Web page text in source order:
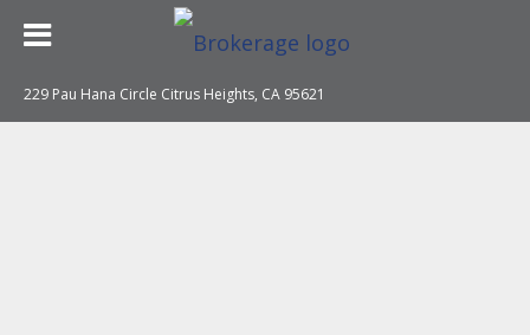
229 Pau Hana Circle Citrus Heights, CA 95621